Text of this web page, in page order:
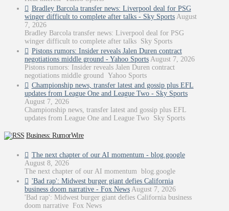
Bradley Barcola transfer news: Liverpool deal for PSG
winger difficult to complete after talks - Sky Sports August
7, 2026
Bradley Barcola transfer news: Liverpool deal for PSG
winger difficult to complete after talks Sky Sports
Pistons rumors: Insider reveals Jalen Duren contract
negotiations middle ground - Yahoo Sports August 7, 2026
Pistons rumors: Insider reveals Jalen Duren contract
negotiations middle ground Yahoo Sports
Championship news, transfer latest and gossip plus EFL
updates from League One and League Two - Sky Sports
August 7, 2026
Championship news, transfer latest and gossip plus EFL
updates from League One and League Two Sky Sports
Business: RumorWire
The next chapter of our AI momentum - blog.google
August 8, 2026
The next chapter of our AI momentum blog.google
'Bad rap': Midwest burger giant defies California
business doom narrative - Fox News August 7, 2026
'Bad rap': Midwest burger giant defies California business
doom narrative Fox News